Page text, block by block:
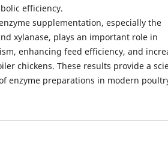
efficiency.
supplementation, especially the
xylanase, plays an important role in
enhancing feed efficiency, and
chickens. These results provide a
enzyme preparations in modern